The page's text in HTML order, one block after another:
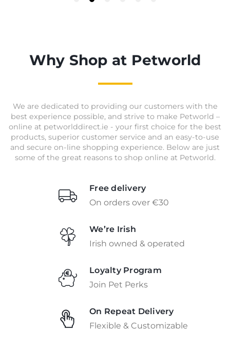
Why Shop at Petworld
We are dedicated to providing our customers with the
best experience possible, and strive to make Petworld –
online at petworlddirect.ie - your first choice for the best
products, superior customer service and an easy-to-use
and secure on-line shopping experience. Below are just
some of the great reasons to shop online at Petworld.
Free delivery
On orders over €30
We’re Irish
Irish owned & operated
Loyalty Program
Join Pet Perks
On Repeat Delivery
Flexible & Customizable